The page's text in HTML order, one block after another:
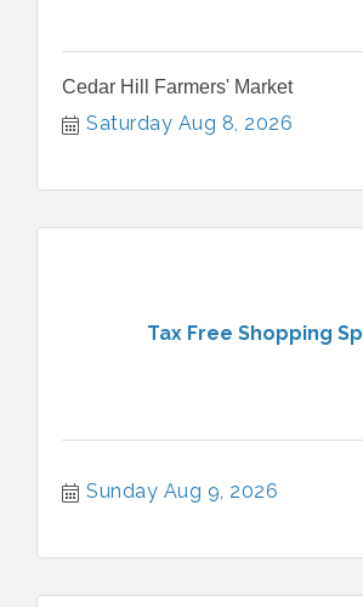
Cedar Hill Farmers' Market
Saturday Aug 8, 2026
Tax Free Shopping
Sunday Aug 9, 2026